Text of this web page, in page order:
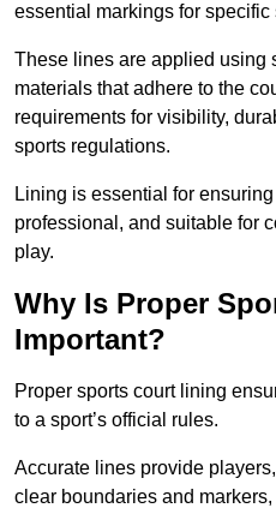
essential markings for specific
These lines are applied using
materials that adhere to the
requirements for visibility,
sports regulations.
Lining is essential for
professional, and suitable for
play.
Why Is Proper
Important?
Proper sports court lining
to a sport’s official rules.
Accurate lines provide
clear boundaries and